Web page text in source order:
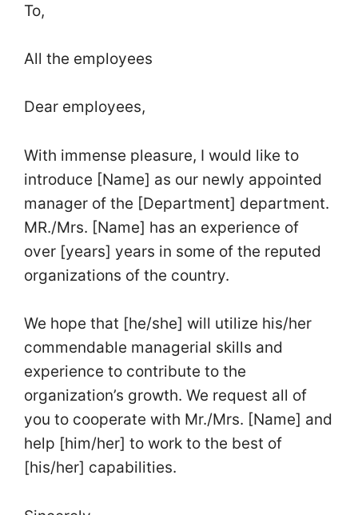
To,
All the employees
Dear employees,
With immense pleasure, I would like to
introduce [Name] as our newly appointed
manager of the [Department] department.
MR./Mrs. [Name] has an experience of
over [years] years in some of the reputed
organizations of the country.
We hope that [he/she] will utilize his/her
commendable managerial skills and
experience to contribute to the
organization’s growth. We request all of
you to cooperate with Mr./Mrs. [Name] and
help [him/her] to work to the best of
[his/her] capabilities.